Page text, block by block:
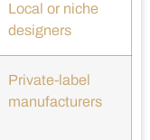
Local or niche
designers
Private-label
manufacturers